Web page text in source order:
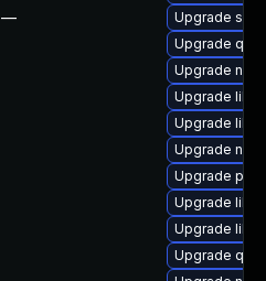
—
Upgrade
Upgrade
Upgrade
Upgrade
Upgrade
Upgrade
Upgrade
Upgrade
Upgrade
Upgrade